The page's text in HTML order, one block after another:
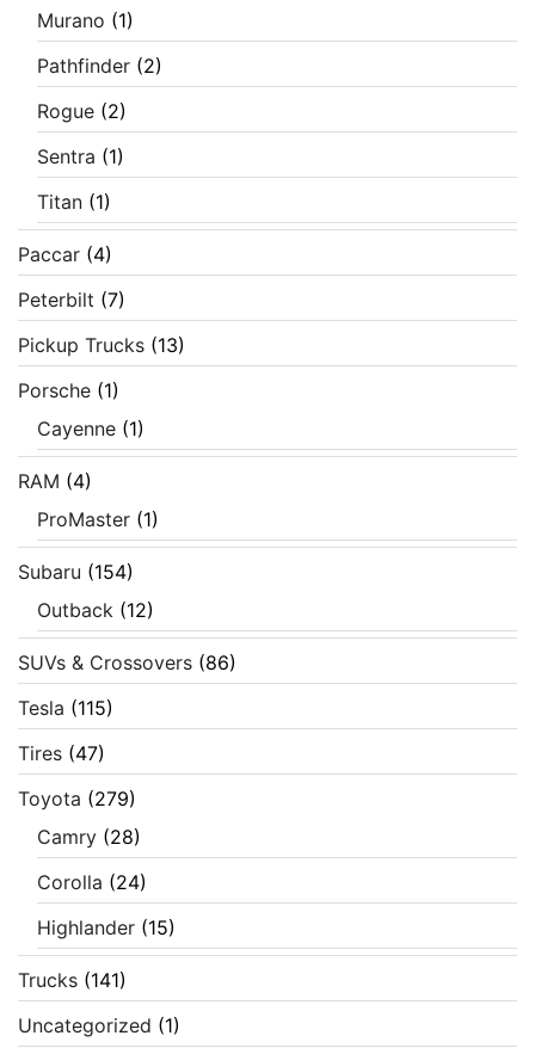
Murano (1)
Pathfinder (2)
Rogue (2)
Sentra (1)
Titan (1)
Paccar (4)
Peterbilt (7)
Pickup Trucks (13)
Porsche (1)
Cayenne (1)
RAM (4)
ProMaster (1)
Subaru (154)
Outback (12)
SUVs & Crossovers (86)
Tesla (115)
Tires (47)
Toyota (279)
Camry (28)
Corolla (24)
Highlander (15)
Trucks (141)
Uncategorized (1)